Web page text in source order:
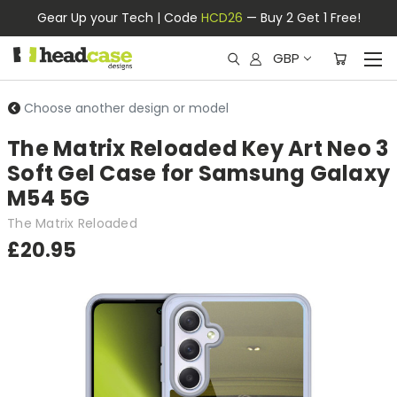
Gear Up your Tech | Code HCD26 — Buy 2 Get 1 Free!
GBP
Choose another design or model
The Matrix Reloaded Key Art Neo 3
Soft Gel Case for Samsung Galaxy
M54 5G
The Matrix Reloaded
£20.95